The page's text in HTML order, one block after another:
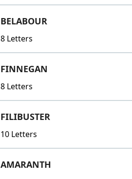
BELABOUR
8 Letters
FINNEGAN
8 Letters
FILIBUSTER
10 Letters
AMARANTH